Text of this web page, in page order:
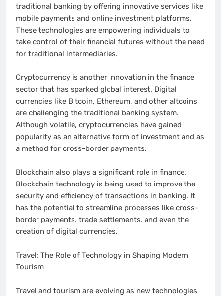
traditional banking by offering innovative services like
mobile payments and online investment platforms.
These technologies are empowering individuals to
take control of their financial futures without the need
for traditional intermediaries.
Cryptocurrency is another innovation in the finance
sector that has sparked global interest. Digital
currencies like Bitcoin, Ethereum, and other altcoins
are challenging the traditional banking system.
Although volatile, cryptocurrencies have gained
popularity as an alternative form of investment and as
a method for cross-border payments.
Blockchain also plays a significant role in finance.
Blockchain technology is being used to improve the
security and efficiency of transactions in banking. It
has the potential to streamline processes like cross-
border payments, trade settlements, and even the
creation of digital currencies.
Travel: The Role of Technology in Shaping Modern
Tourism
Travel and tourism are evolving as new technologies